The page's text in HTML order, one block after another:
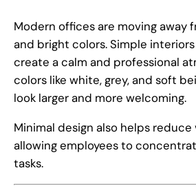
Modern offices are moving away
and bright colors. Simple
create a calm and professional
colors like white, grey, and soft
look larger and more welcoming.
Minimal design also helps
allowing employees to
tasks.